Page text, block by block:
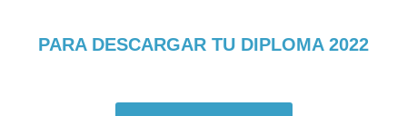
PARA DESCARGAR TU DIPLOMA 2022